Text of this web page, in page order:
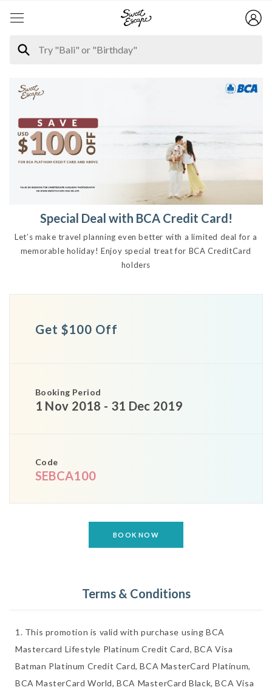
Special Deal with BCA Credit Card!
Let’s make travel planning even better with a limited deal for a
memorable holiday! Enjoy special treat for BCA CreditCard
holders
Get $100 Off
Booking Period
1 Nov 2018 - 31 Dec 2019
Code
SEBCA100
BOOK NOW
Terms & Conditions
1. This promotion is valid with purchase using BCA
Mastercard Lifestyle Platinum Credit Card, BCA Visa
Batman Platinum Credit Card, BCA MasterCard Platinum,
BCA MasterCard World, BCA MasterCard Black, BCA Visa